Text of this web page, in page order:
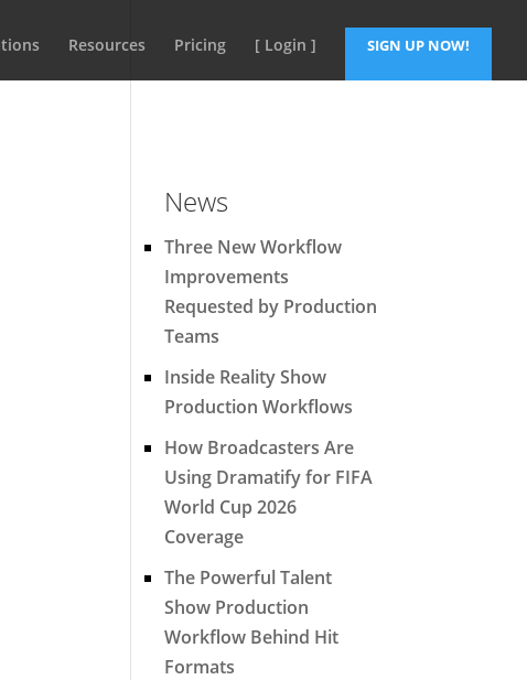
Resources Pricing [ Login ] SIGN UP NOW!
News
Three New Workflow
Improvements
Requested by Production
Teams
Inside Reality Show
Production Workflows
How Broadcasters Are
Using Dramatify for FIFA
World Cup 2026
Coverage
The Powerful Talent
Show Production
Workflow Behind Hit
Formats